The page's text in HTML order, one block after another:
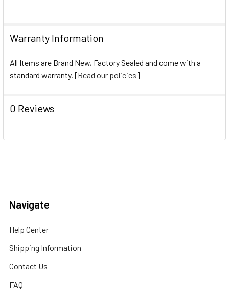
Warranty Information
All Items are Brand New, Factory Sealed and come with a
standard warranty. [Read our policies]
0 Reviews
Navigate
Help Center
Shipping Information
Contact Us
FAQ